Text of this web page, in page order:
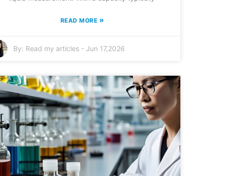
READ MORE »
By: Read my articles - Jun 17,2026